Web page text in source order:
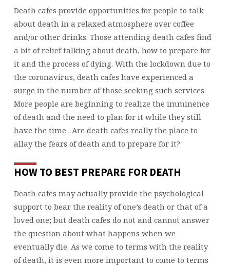
Death cafes provide opportunities for people to talk
about death in a relaxed atmosphere over coffee
and/or other drinks. Those attending death cafes find
a bit of relief talking about death, how to prepare for
it and the process of dying. With the lockdown due to
the coronavirus, death cafes have experienced a
surge in the number of those seeking such services.
More people are beginning to realize the imminence
of death and the need to plan for it while they still
have the time . Are death cafes really the place to
allay the fears of death and to prepare for it?
HOW TO BEST PREPARE FOR DEATH
Death cafes may actually provide the psychological
support to bear the reality of one’s death or that of a
loved one; but death cafes do not and cannot answer
the question about what happens when we
eventually die. As we come to terms with the reality
of death, it is even more important to come to terms